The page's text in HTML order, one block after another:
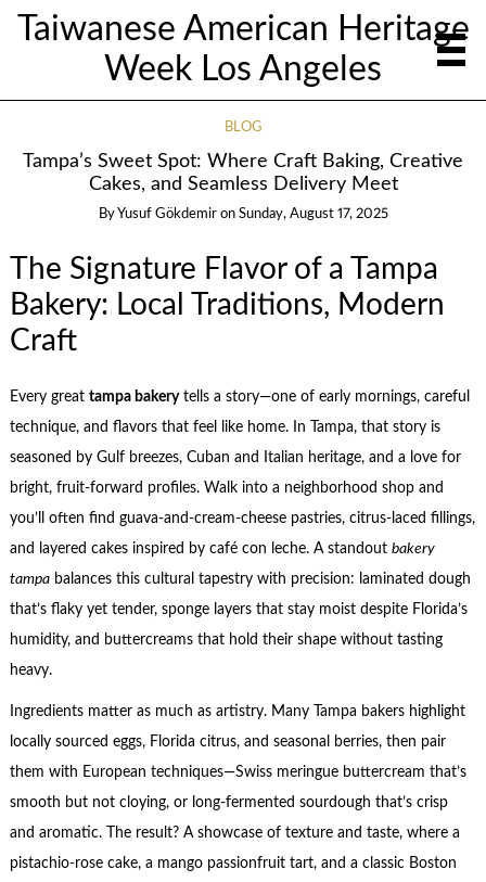
Taiwanese American Heritage
Week Los Angeles
BLOG
Tampa’s Sweet Spot: Where Craft Baking, Creative
Cakes, and Seamless Delivery Meet
By Yusuf Gökdemir on Sunday, August 17, 2025
The Signature Flavor of a Tampa
Bakery: Local Traditions, Modern
Craft
Every great tampa bakerytells a story—one of early mornings, careful
technique, and flavors that feel like home. In Tampa, that story is
seasoned by Gulf breezes, Cuban and Italian heritage, and a love for
bright, fruit-forward profiles. Walk into a neighborhood shop and
you’ll often find guava-and-cream-cheese pastries, citrus-laced fillings,
and layered cakes inspired by café con leche. A standout bakery
tampabalances this cultural tapestry with precision: laminated dough
that’s flaky yet tender, sponge layers that stay moist despite Florida’s
humidity, and buttercreams that hold their shape without tasting
heavy.
Ingredients matter as much as artistry. Many Tampa bakers highlight
locally sourced eggs, Florida citrus, and seasonal berries, then pair
them with European techniques—Swiss meringue buttercream that’s
smooth but not cloying, or long-fermented sourdough that’s crisp
and aromatic. The result? A showcase of texture and taste, where a
pistachio-rose cake, a mango passionfruit tart, and a classic Boston